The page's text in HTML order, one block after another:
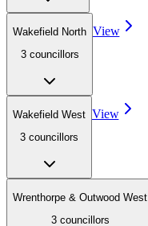
Wakefield North
3 councillors
View
Wakefield West
3 councillors
View
Wrenthorpe & Outwood West
3 councillors